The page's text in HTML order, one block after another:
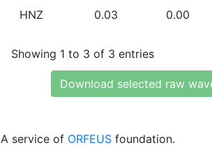
HNZ 0.03 0.00
Showing 1 to 3 of 3 entries
Download selected raw
A service of ORFEUS foundation.